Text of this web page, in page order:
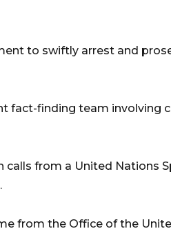
to swiftly arrest and
fact-finding team involving
calls from a United Nations
from the Office of the